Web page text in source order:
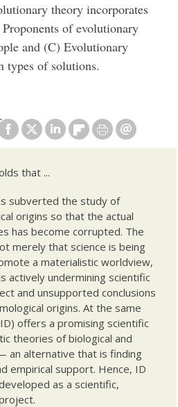
theory incorporates
of evolutionary
and (C) Evolutionary
types of solutions.
.
that ...
subverted the study of
origins so that the actual
has become corrupted. The
merely that science is being
a materialistic worldview,
actively undermining scientific
and unsupported conclusions
origins. At the same
offers a promising scientific
theories of biological and
an alternative that is finding
empirical support. Hence, ID
as a scientific,